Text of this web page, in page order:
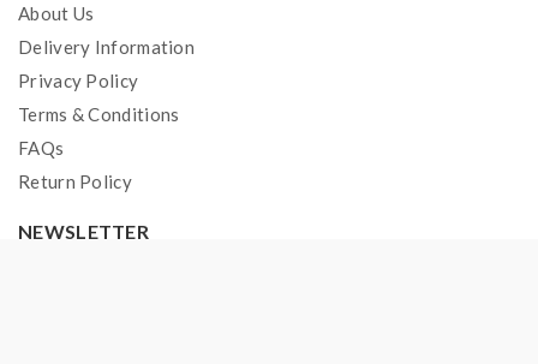
About Us
Delivery Information
Privacy Policy
Terms & Conditions
FAQs
Return Policy
NEWSLETTER